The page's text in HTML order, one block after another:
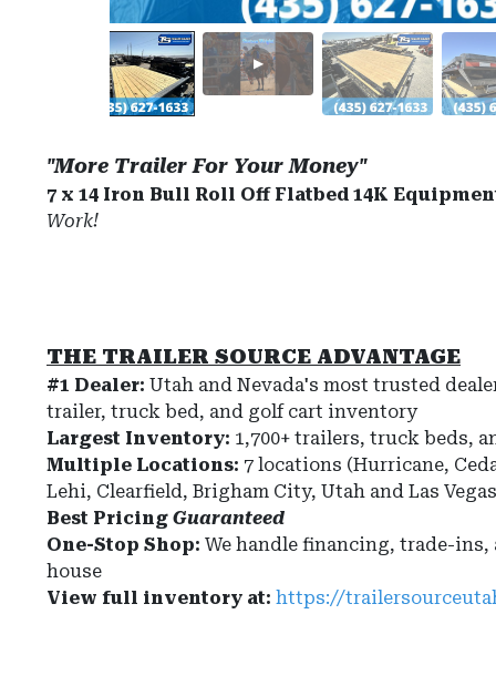
"More Trailer For Your Money"
7 x 14 Iron Bull Roll Off Flatbed 14K
Work!
THE TRAILER SOURCE ADVANTAGE
#1 Dealer: Utah and Nevada's most trusted
trailer, truck bed, and golf cart inventory
Largest Inventory: 1,700+ trailers, truck beds,
Multiple Locations: 7 locations (Hurricane,
Lehi, Clearfield, Brigham City, Utah and Las
Best Pricing Guaranteed
One-Stop Shop: We handle financing, trade-
house
View full inventory at: https://